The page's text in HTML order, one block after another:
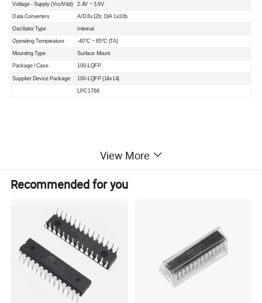
Voltage - Supply (Vcc/Vdd) 2.4V ~ 3.6V
Data Converters A/D 8x12b; D/A 1x10b
Oscillator Type Internal
Operating Temperature -40°C ~ 85°C (TA)
Mounting Type Surface Mount
Package / Case 100-LQFP
Supplier Device Package 100-LQFP (14x14)
LPC1768
View More
Recommended for you